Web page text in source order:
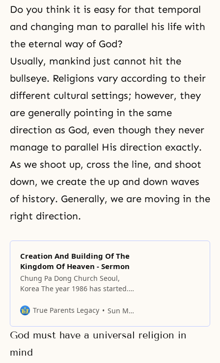
Do you think it is easy for that temporal
and changing man to parallel his life with
the eternal way of God?
Usually, mankind just cannot hit the
bullseye. Religions vary according to their
different cultural settings; however, they
are generally pointing in the same
direction as God, even though they never
manage to parallel His direction exactly.
As we shoot up, cross the line, and shoot
down, we create the up and down waves
of history. Generally, we are moving in the
right direction.
Creation And Building Of The
Kingdom Of Heaven - Sermon
Chung Pa Dong Church Seoul,
Korea The year 1986 has started.
Building of the Kingdom of
providence started on earth was
that man fell. Therefore, God’s
providence has been the
True Parents Legacy Sun Myung Moon
God must have a universal religion in
mind